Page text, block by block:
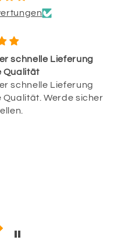
schnelle Lieferung
Qualität
schnelle Lieferung
Qualität. Werde sicher